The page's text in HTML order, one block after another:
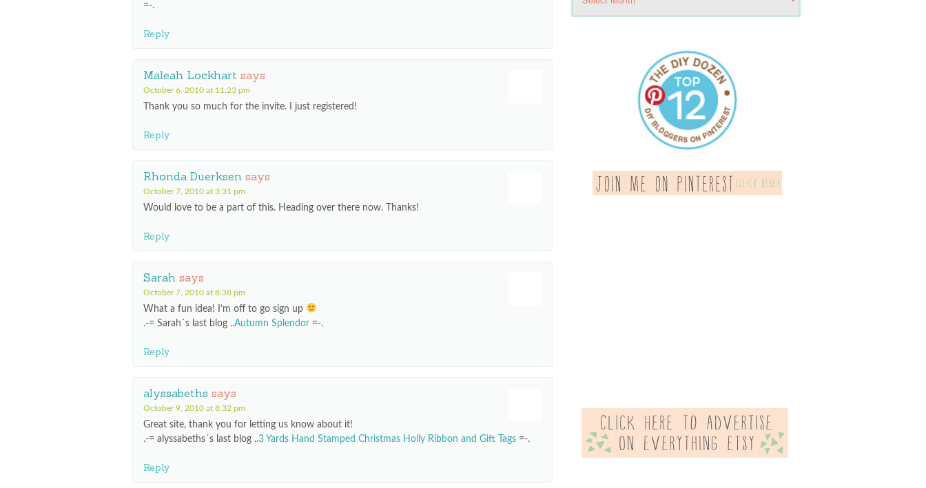
=-.
Reply
Maleah Lockhart says
October 6, 2010 at 11:23 pm
Thank you so much for the invite. I just registered!
Reply
Rhonda Duerksen says
October 7, 2010 at 3:31 pm
Would love to be a part of this. Heading over there now. Thanks!
Reply
Sarah says
October 7, 2010 at 8:38 pm
What a fun idea! I’m off to go sign up
.-= Sarah´s last blog ..Autumn Splendor =-.
Reply
alyssabeths says
October 9, 2010 at 8:32 pm
Great site, thank you for letting us know about it!
.-= alyssabeths´s last blog ..3 Yards Hand Stamped Christmas Holly Ribbon and Gift Tags =-.
Reply